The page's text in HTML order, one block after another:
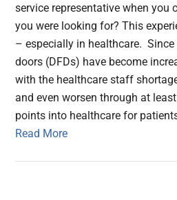
service representative when you
you were looking for? This
– especially in healthcare.
doors (DFDs) have become
with the healthcare staff
and even worsen through at
points into healthcare for
Read More